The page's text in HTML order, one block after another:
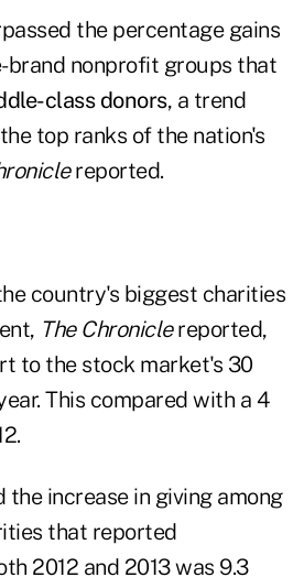
the percentage gains
brand nonprofit groups that
class donors, a trend
top ranks of the nation's
reported.
country's biggest charities
The Chroniclereported,
to the stock market's 30
This compared with a 4
the increase in giving among
that reported
2012 and 2013 was 9.3